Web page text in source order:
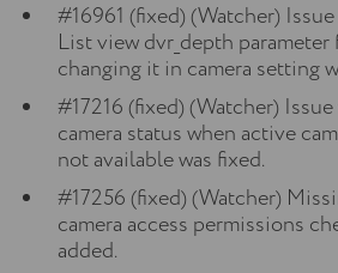
#16961 (fixed) (Watcher)
List view dvr_depth
changing it in camera setting
#17216 (fixed) (Watcher)
camera status when active
not available was fixed.
#17256 (fixed) (Watcher)
camera access permissions
added.